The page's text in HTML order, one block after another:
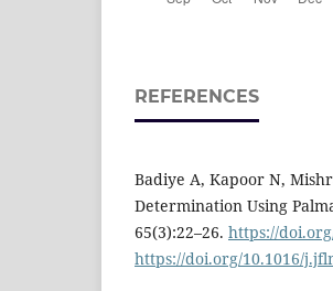
REFERENCES
Badiye A, Kapoor N,
Determination Using
65(3):22–26. https://
https://doi.org/10.1016/